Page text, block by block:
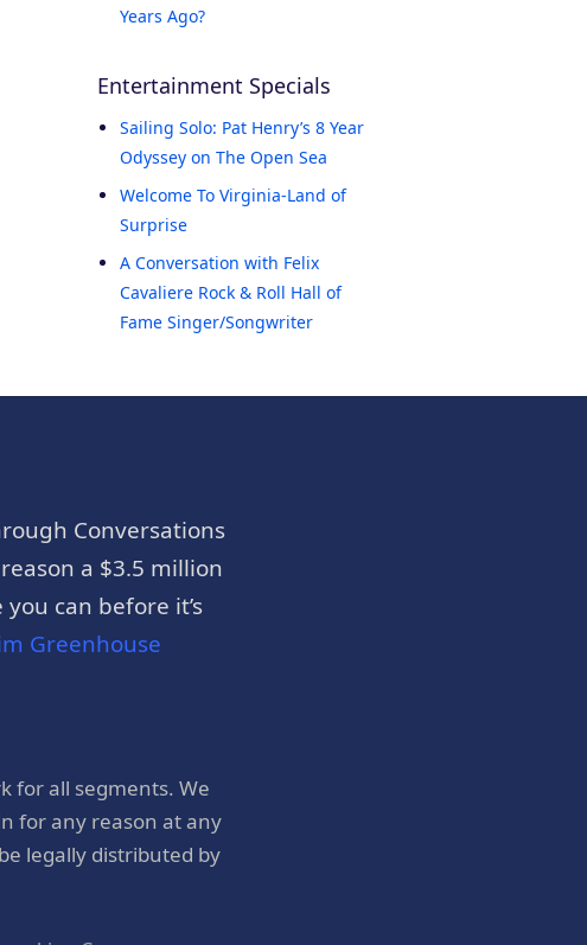
Years Ago?
Entertainment Specials
Sailing Solo: Pat Henry’s 8 Year
Odyssey on The Open Sea
Welcome To Virginia-Land of
Surprise
A Conversation with Felix
Cavaliere Rock & Roll Hall of
Fame Singer/Songwriter
Conversations
a $3.5 million
can before it’s
Greenhouse
for all segments. We
for any reason at any
legally distributed by